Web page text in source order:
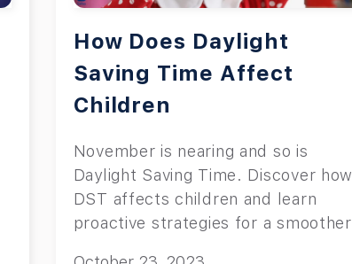
How Does Daylight
Saving Time Affect
Children
November is nearing and so is
Daylight Saving Time. Discover how
DST affects children and learn
proactive strategies for a smoother